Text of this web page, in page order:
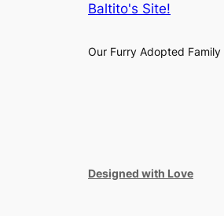
Baltito's Site!
Our Furry Adopted Family
Designed with Love